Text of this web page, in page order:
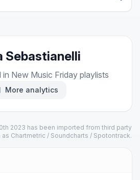
Sebastianelli
New Music Friday playlists
More analytics
2023 has been imported from third party
Chartmetric / Soundcharts / Spotontrack.